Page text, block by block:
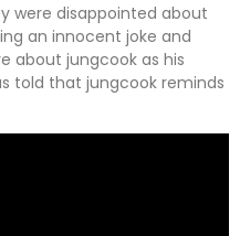
were disappointed about
an innocent joke and
about jungcook as his
told that jungcook reminds